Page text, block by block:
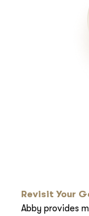
Revisit Your
Abby provides